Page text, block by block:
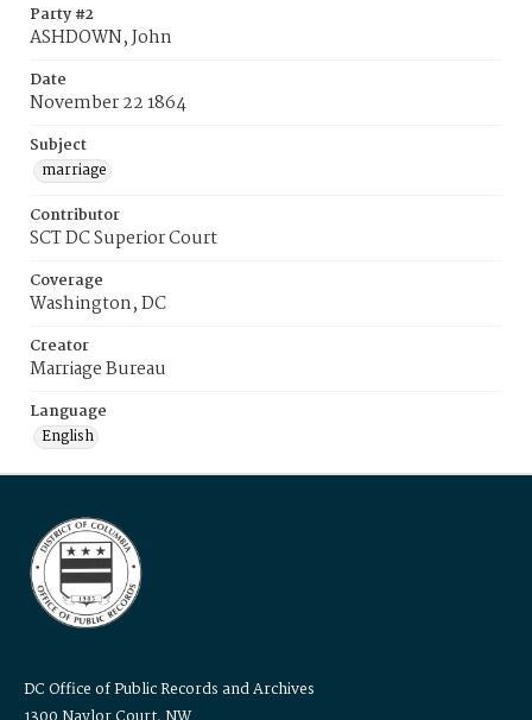
Party #2
ASHDOWN, John
Date
November 22 1864
Subject
marriage
Contributor
SCT DC Superior Court
Coverage
Washington, DC
Creator
Marriage Bureau
Language
English
DC Office of Public Records and Archives